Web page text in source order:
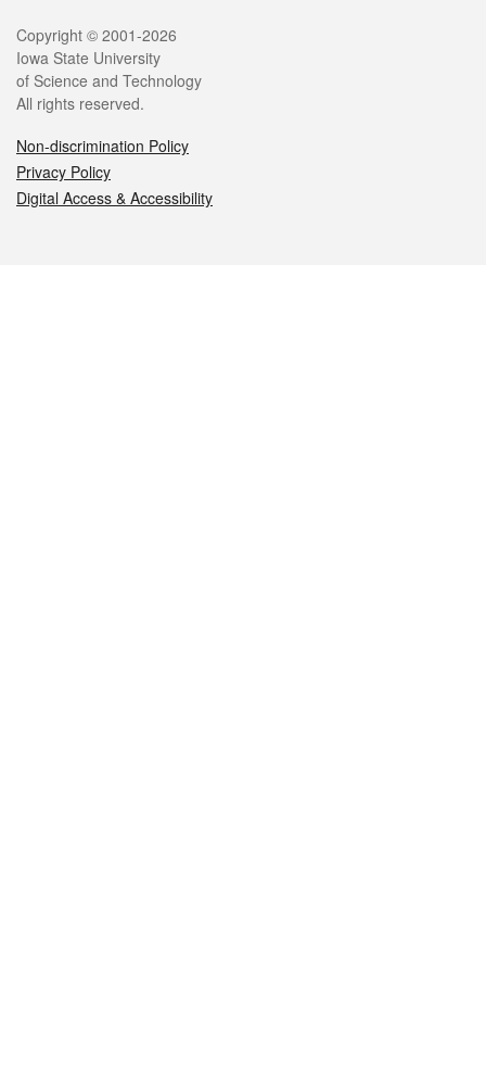
Legal
Copyright © 2001-2026
Iowa State University
of Science and Technology
All rights reserved.
Non-discrimination Policy
Privacy Policy
Digital Access & Accessibility